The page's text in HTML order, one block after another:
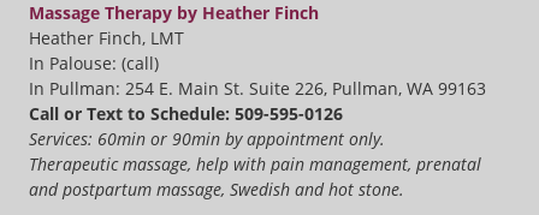
Massage Therapy by Heather Finch
Heather Finch, LMT
In Palouse: (call)
In Pullman: 254 E. Main St. Suite 226, Pullman, WA 99163
Call or Text to Schedule: 509-595-0126
Services: 60min or 90min by appointment only.
Therapeutic massage, help with pain management, prenatal
and postpartum massage, Swedish and hot stone.